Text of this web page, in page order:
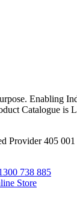
Enabling
Catalogue is
Provider 405 001
738 885
Store